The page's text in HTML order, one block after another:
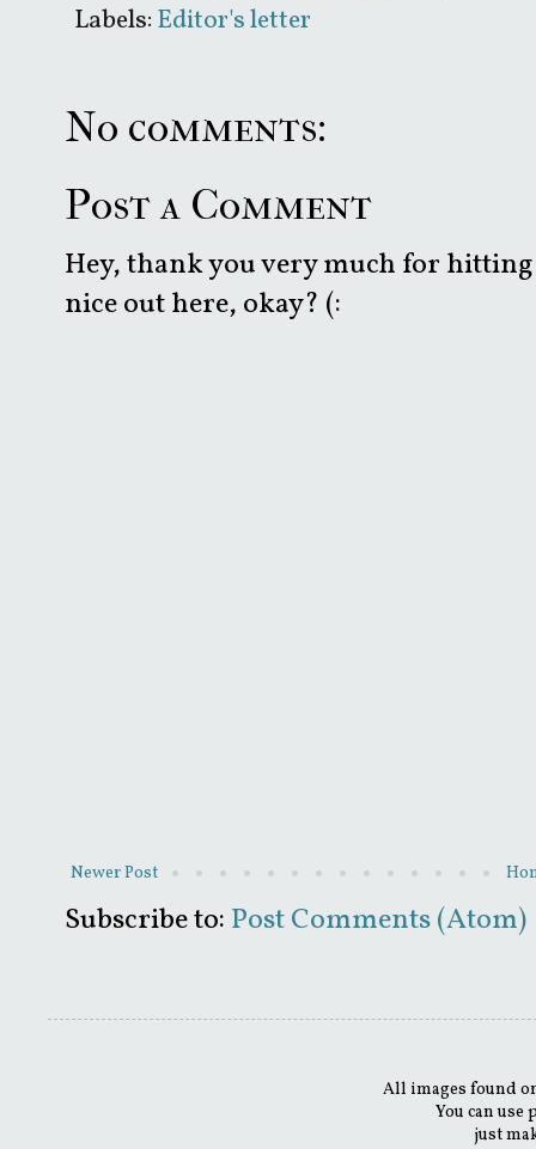
Labels:Editor's letter
No comments:
Post a Comment
Hey, thank you very much for
nice out here, okay? (:
Newer Post
Subscribe to: Post Comments (Atom)
All images found
You can
just